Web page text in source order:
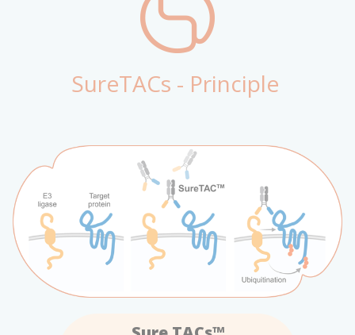
SureTACs - Principle